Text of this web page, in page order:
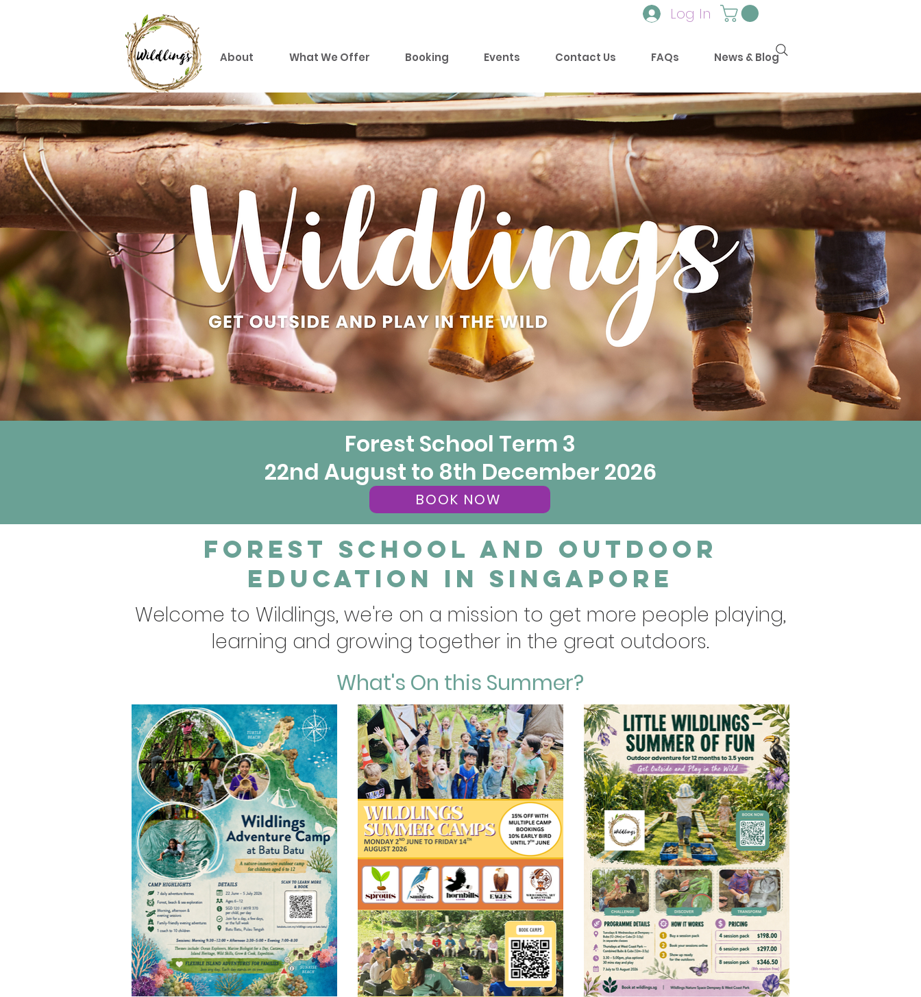
Log In
About What We Offer Booking Events Contact Us FAQs News & Blog
Forest School Term 3
22nd August to 8th December 2026
BOOK NOW
Forest School and Outdoor
Education in Singapore
Welcome to Wildlings, we're on a mission to get more people playing,
learning and growing together in the great outdoors.
What's On this Summer?